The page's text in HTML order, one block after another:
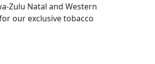
Zulu Natal and Western
our exclusive tobacco